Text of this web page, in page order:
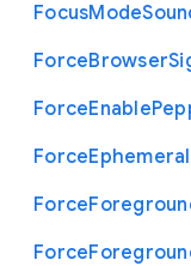
FocusMode
ForceBrowser
ForceEnable
ForceEphemeral
Force
Force